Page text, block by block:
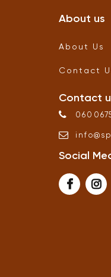
About us
About Us
Contact
Contact
info@
Social